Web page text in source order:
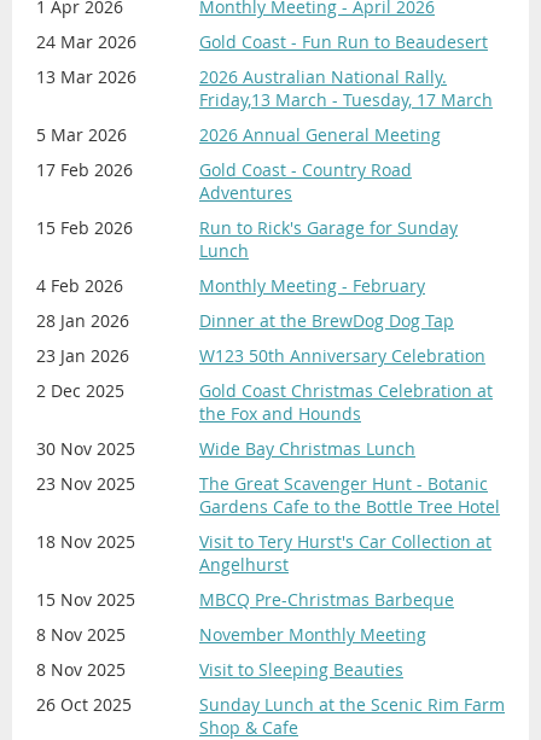
1 Apr 2026
Monthly Meeting - April 2026
24 Mar 2026
Gold Coast - Fun Run to Beaudesert
13 Mar 2026
2026 Australian National Rally.
Friday,13 March - Tuesday, 17 March
5 Mar 2026
2026 Annual General Meeting
17 Feb 2026
Gold Coast - Country Road
Adventures
15 Feb 2026
Run to Rick's Garage for Sunday
Lunch
4 Feb 2026
Monthly Meeting - February
28 Jan 2026
Dinner at the BrewDog Dog Tap
23 Jan 2026
W123 50th Anniversary Celebration
2 Dec 2025
Gold Coast Christmas Celebration at
the Fox and Hounds
30 Nov 2025
Wide Bay Christmas Lunch
23 Nov 2025
The Great Scavenger Hunt - Botanic
Gardens Cafe to the Bottle Tree Hotel
18 Nov 2025
Visit to Tery Hurst's Car Collection at
Angelhurst
15 Nov 2025
MBCQ Pre-Christmas Barbeque
8 Nov 2025
November Monthly Meeting
8 Nov 2025
Visit to Sleeping Beauties
26 Oct 2025
Sunday Lunch at the Scenic Rim Farm
Shop & Cafe